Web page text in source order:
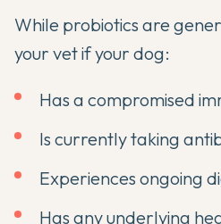
While probiotics are
your vet if your dog:
Has a compromised
Is currently taking
Experiences ongoing
Has any underlying